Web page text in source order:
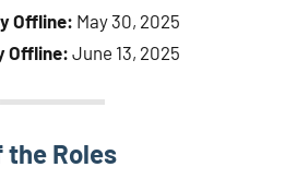
Offline: May 30, 2025
Offline: June 13, 2025
Roles